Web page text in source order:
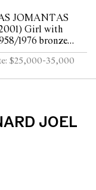
JOMANTAS
Girl with
1976 bronze
brown oil patina
68.5cm
$25,000-35,000
JOEL